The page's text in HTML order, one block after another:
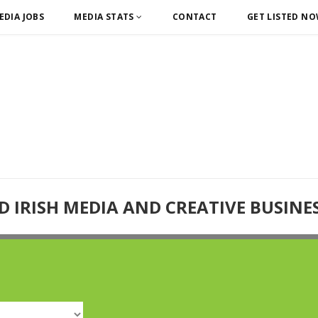
JOBS MEDIA STATS CONTACT GET LISTED
IRISH MEDIA AND CREATIVE